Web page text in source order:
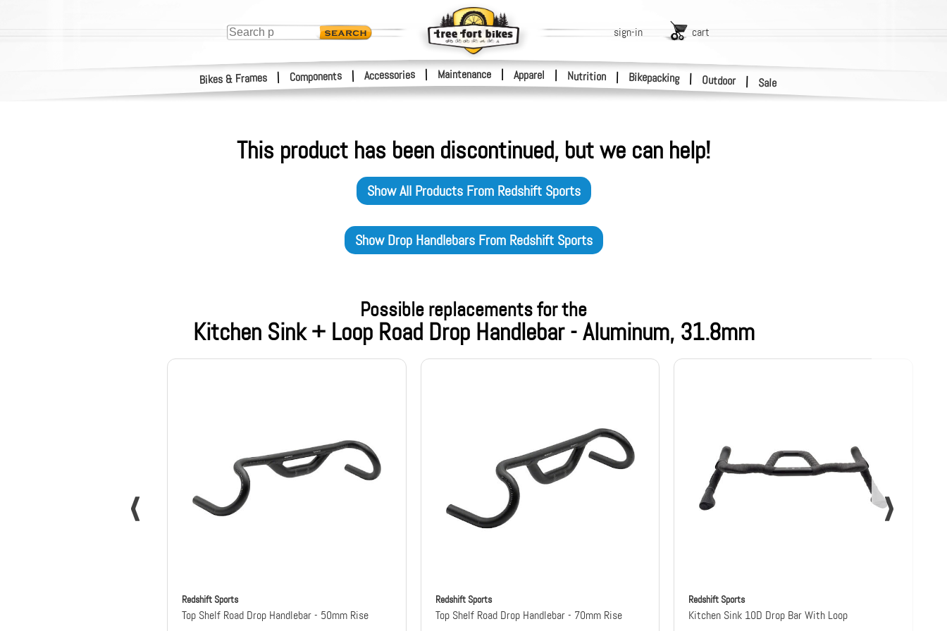
Bikes & Frames | Components | Accessories | Maintenance Apparel | Nutrition | Bikepacking | Outdoor | Sale
sign-in cart
This product has been discontinued, but we can help!
Show All Products From Redshift Sports
ShowDrop HandlebarsFrom Redshift Sports
Possible replacements for the
Kitchen Sink + Loop Road Drop Handlebar - Aluminum, 31.8mm
Redshift Sports
Top Shelf Road Drop Handlebar - 50mm Rise
Redshift Sports
Top Shelf Road Drop Handlebar - 70mm Rise
Redshift Sports
Kitchen Sink 10D Drop Bar With Loop